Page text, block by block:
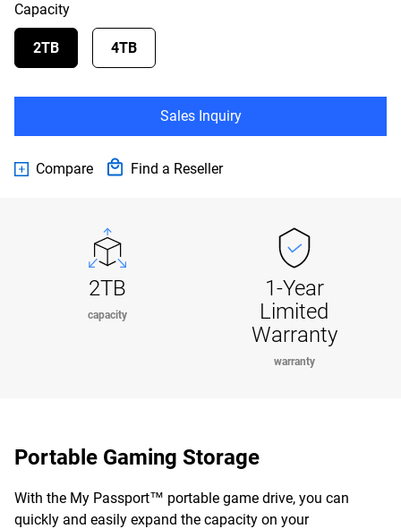
Capacity
2TB 4TB
Sales Inquiry
Compare Find a Reseller
2TB
capacity
1-Year
Limited
Warranty
warranty
Portable Gaming Storage
With the My Passport™ portable game drive, you can
quickly and easily expand the capacity on your